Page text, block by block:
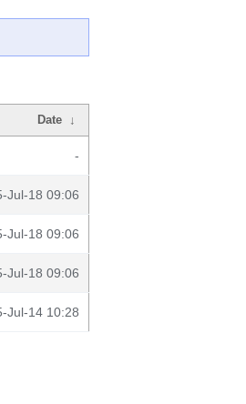
Date ↓
-
Jul-18 09:06
Jul-18 09:06
Jul-18 09:06
Jul-14 10:28